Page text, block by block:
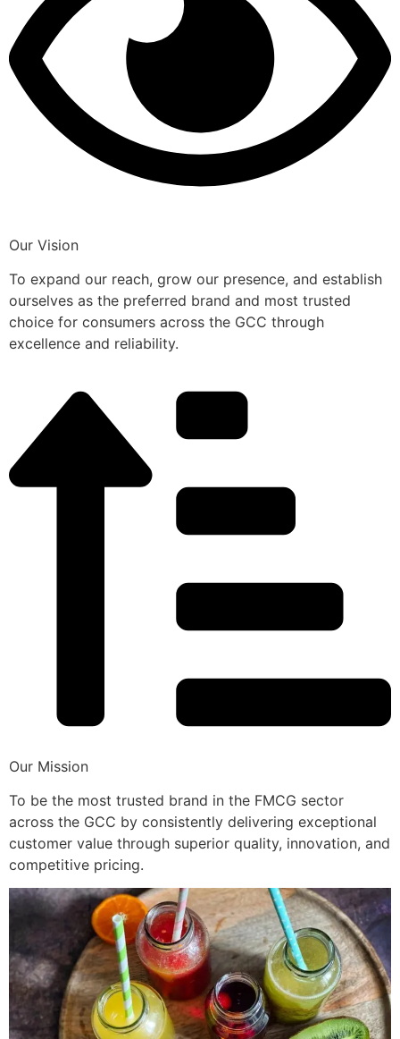
Our Vision
To expand our reach, grow our presence, and establish
ourselves as the preferred brand and most trusted
choice for consumers across the GCC through
excellence and reliability.
Our Mission
To be the most trusted brand in the FMCG sector
across the GCC by consistently delivering exceptional
customer value through superior quality, innovation, and
competitive pricing.